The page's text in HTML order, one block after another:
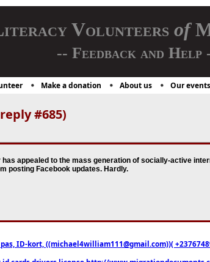
Volunteers of
-- Feedback and Help
Make a donation About us Our events
#685)
appealed to the mass generation of socially-active
posting Facebook updates. Hardly.
ID-kort, ((michael4william111@gmail.com))(